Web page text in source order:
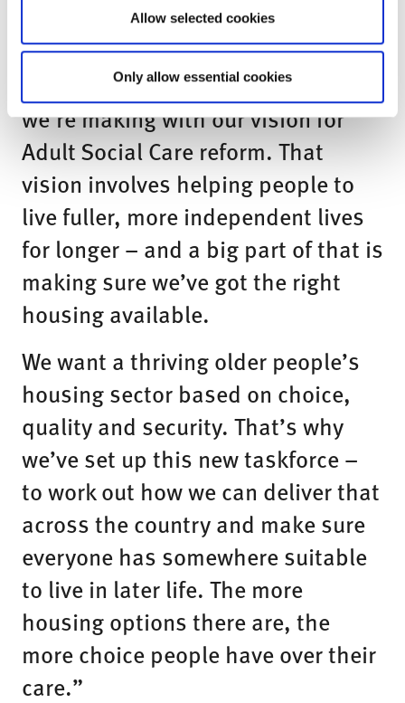
Allow selected cookies
Only allow essential cookies
Minister for Care, Helen Whately,
said:
“Today’s plan sets out the progress
we’re making with our vision for
Adult Social Care reform. That
vision involves helping people to
live fuller, more independent lives
for longer – and a big part of that is
making sure we’ve got the right
housing available.
We want a thriving older people’s
housing sector based on choice,
quality and security. That’s why
we’ve set up this new taskforce –
to work out how we can deliver that
across the country and make sure
everyone has somewhere suitable
to live in later life. The more
housing options there are, the
more choice people have over their
care.”